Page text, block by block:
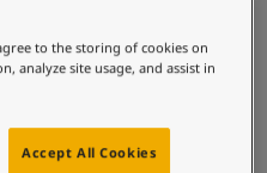
to the storing of cookies on
analyze site usage, and assist in
Accept All Cookies